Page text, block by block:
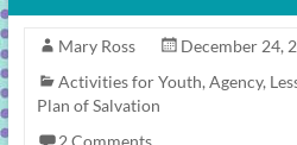
Mary Ross
December 24,
Activities for Youth, Agency,
Plan of Salvation
2 Comments